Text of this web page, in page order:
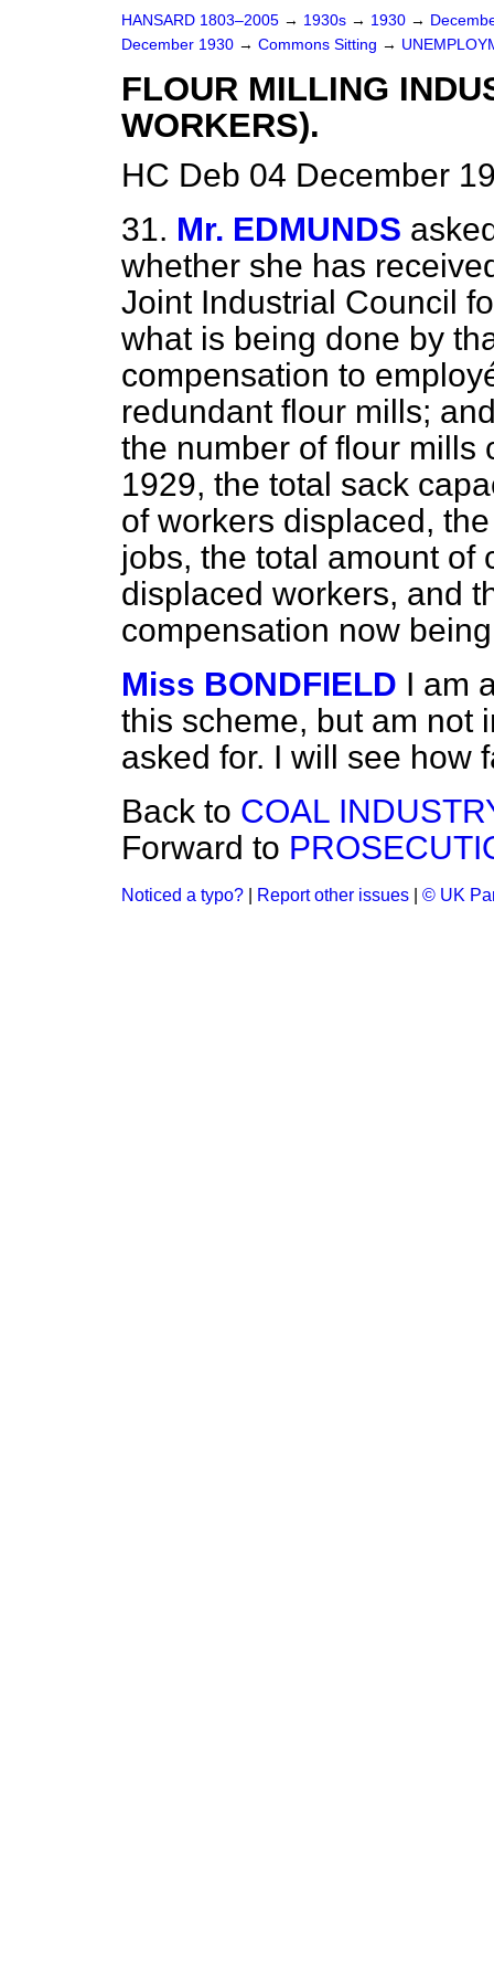
HANSARD 1803–2005 → 1930s → 1930 →
December 1930 → Commons Sitting →
FLOUR MILLING
WORKERS).
HC Deb 04 December
31. Mr. EDMUNDS
whether she has
Joint Industrial Council
what is being done by
compensation to
redundant flour mills;
the number of flour mills
1929, the total sack
of workers displaced,
jobs, the total amount of
displaced workers, and
compensation now
Miss BONDFIELD I am
this scheme, but am not
asked for. I will see how
Back to COAL
Forward to
Noticed a typo? Report other issues © UK